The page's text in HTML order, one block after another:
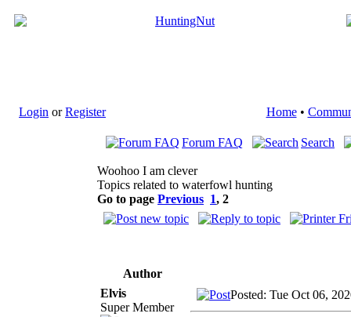
Login orRegister Home•
Forum FAQ Search
Woohoo I am clever
Topics related to waterfowl hunting
Go to page Previous 1, 2
Author
Elvis
Super Member
Posted: Tue Oct 06,